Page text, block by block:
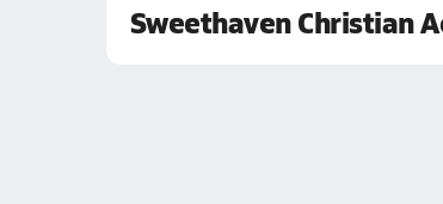
Sweethaven Christian